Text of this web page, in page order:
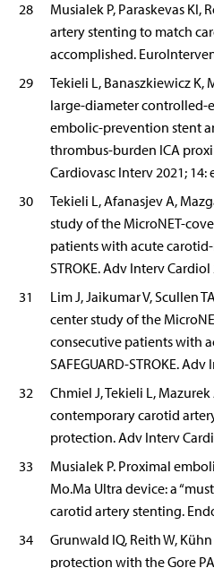
28
Musialek P, Paraskevas KI,
artery stenting to match
accomplished.
29
Tekieli L, Banaszkiewicz K,
large-diameter controlled-
embolic-prevention stent
thrombus-burden ICA
Cardiovasc Interv 2021; 14:
30
Tekieli L, Afanasjev A,
study of the MicroNET-
patients with acute carotid-
STROKE. Adv Interv Cardiol
31
Lim J, Jaikumar V, Scullen
center study of the
consecutive patients with
SAFEGUARD-STROKE.
32
Chmiel J, Tekieli L,
contemporary carotid
protection. Adv Interv
33
Musialek P. Proximal
Mo.Ma Ultra device: a
carotid artery stenting.
34
Grunwald IQ, Reith W,
protection with the Gore